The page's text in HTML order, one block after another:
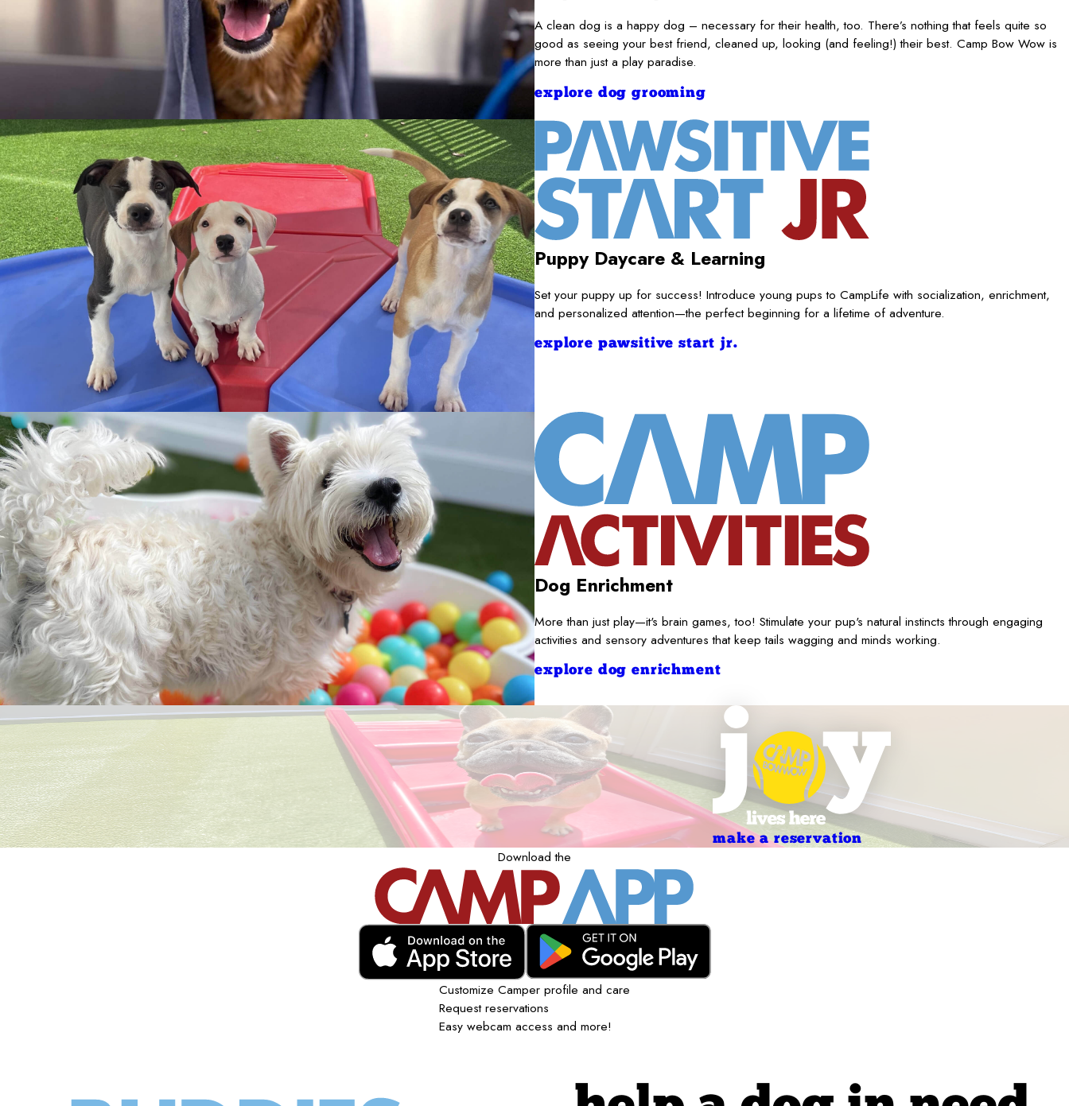
A clean dog is a happy dog – necessary for their health, too. There’s nothing that feels quite so
good as seeing your best friend, cleaned up, looking (and feeling!) their best. Camp Bow Wow is
more than just a play paradise.
explore dog grooming
Puppy Daycare & Learning
Set your puppy up for success! Introduce young pups to CampLife with socialization, enrichment,
and personalized attention—the perfect beginning for a lifetime of adventure.
explore pawsitive start jr.
Dog Enrichment
More than just play—it's brain games, too! Stimulate your pup's natural instincts through engaging
activities and sensory adventures that keep tails wagging and minds working.
explore dog enrichment
make a reservation
Download the
Customize Camper profile and care
Request reservations
Easy webcam access and more!